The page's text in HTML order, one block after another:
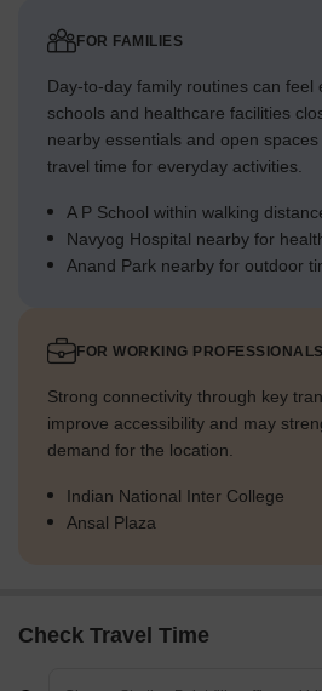
FOR FAMILIES
Day-to-day family routines can feel
schools and healthcare facilities
nearby essentials and open
travel time for everyday activities.
A P School within walking
Navyog Hospital nearby for
Anand Park nearby for outdoor
FOR WORKING PROFESSIONALS
Strong connectivity through key
improve accessibility and may
demand for the location.
Indian National Inter College
Ansal Plaza
Check Travel Time